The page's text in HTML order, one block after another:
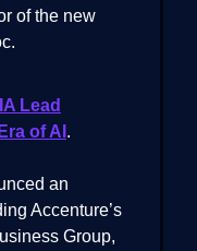
of the new
Lead
of AI .
an
Accenture’s
Group,